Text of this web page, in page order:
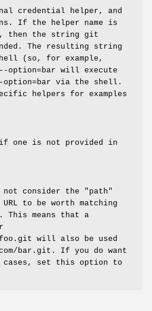
credential helper, and
If the helper name is
then the string git
The resulting string
(so, for example,
will execute
via the shell.
helpers for examples
if one is not provided in
consider the "path"
to be worth matching
means that a
foo.git will also be used
bar.git. If you do want
cases, set this option to